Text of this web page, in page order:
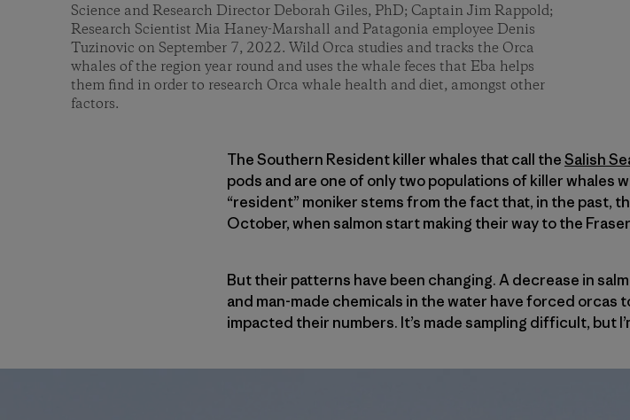
Science and Research Director Deborah Giles, PhD; Captain Jim Rappold;
Research Scientist Mia Haney-Marshall and Patagonia employee Denis
Tuzinovic on September 7, 2022. Wild Orca studies and tracks the Orca
whales of the region year round and uses the whale feces that Eba helps
them find in order to research Orca whale health and diet, amongst other
factors.
The Southern Resident killer whales that call theSalish
pods and are one of only two populations of killer whales
“resident” moniker stems from the fact that, in the past,
October, when salmon start making their way to the
But their patterns have been changing. A decrease in
and man-made chemicals in the water have forced orcas
impacted their numbers. It’s made sampling difficult, but